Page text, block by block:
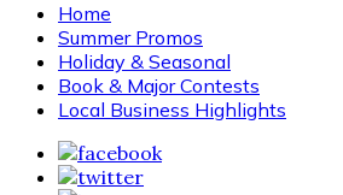
Home
Summer Promos
Holiday & Seasonal
Book & Major Contests
Local Business Highlights